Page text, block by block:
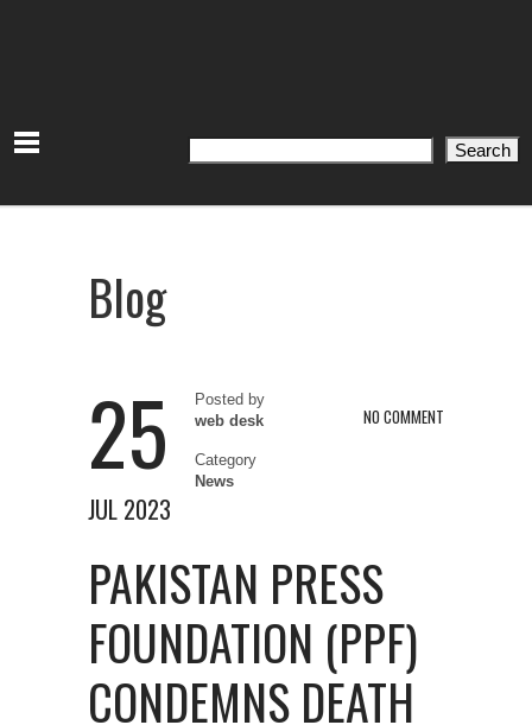
Search Search
Blog
25
JUL 2023
Posted by
web desk
Category
News
NO COMMENT
PAKISTAN PRESS
FOUNDATION (PPF)
CONDEMNS DEATH